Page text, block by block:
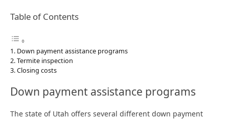
Table of Contents
Down payment assistance programs
Termite inspection
Closing costs
Down payment assistance programs
The state of Utah offers several different down payment